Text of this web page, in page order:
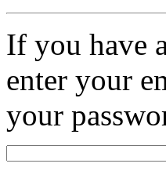
If you have
enter your
your